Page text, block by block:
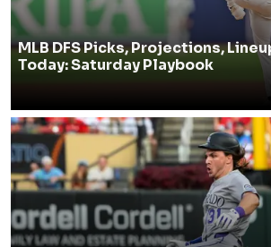
MLB DFS Picks, Projections,
Today: Saturday Playbook